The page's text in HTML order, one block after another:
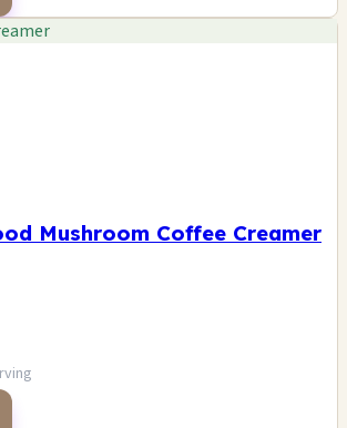
Mushroom Coffee Creamer